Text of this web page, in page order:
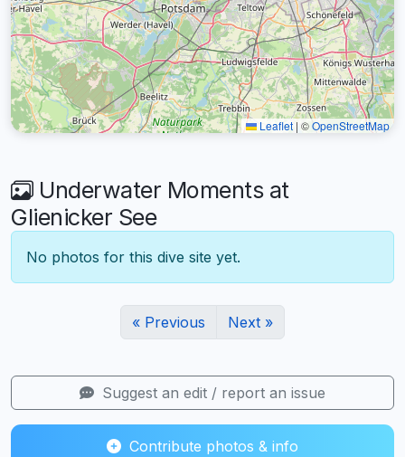
Leaflet | ©OpenStreetMap
Underwater Moments at
Glienicker See
No photos for this dive site yet.
« Previous Next »
Suggest an edit / report an issue
Contribute photos & info